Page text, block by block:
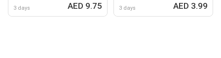
3 days AED 9.75 3 days AED 3.99